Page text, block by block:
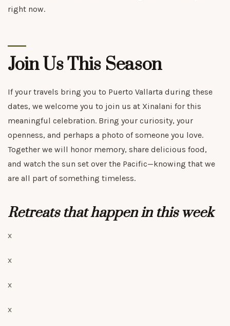
right now.
Join Us This Season
If your travels bring you to Puerto Vallarta during these
dates, we welcome you to join us at Xinalani for this
meaningful celebration. Bring your curiosity, your
openness, and perhaps a photo of someone you love.
Together we will honor memory, share delicious food,
and watch the sun set over the Pacific—knowing that we
are all part of something timeless.
Retreats that happen in this week
x
x
x
x